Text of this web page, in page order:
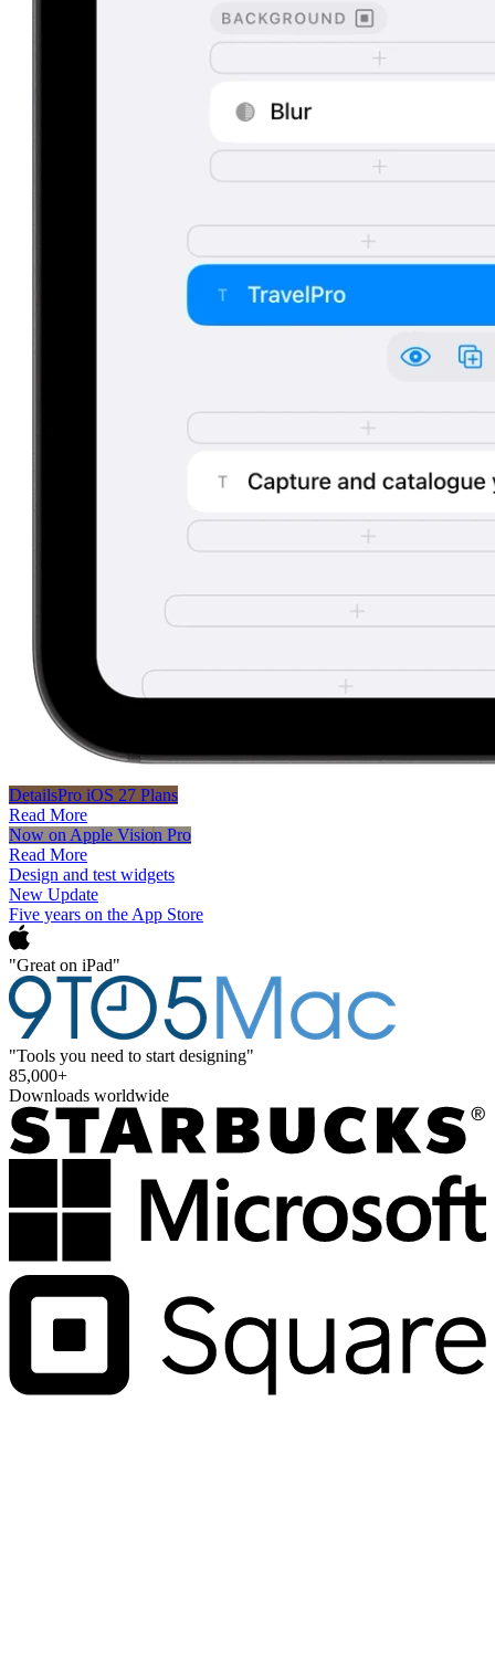
DetailsPro iOS 27 Plans
Read More
Now on Apple Vision Pro
Read More
Design and test widgets
New Update
Five years on the App Store
"Great on iPad"
"Tools you need to start designing"
85,000+
Downloads worldwide